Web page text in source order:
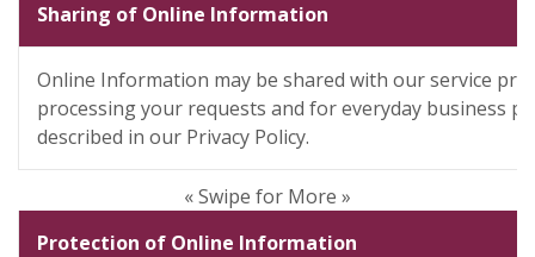
Sharing of Online Information
Online Information may be shared with our service
processing your requests and for everyday business
described in our Privacy Policy.
« Swipe for More »
Protection of Online Information